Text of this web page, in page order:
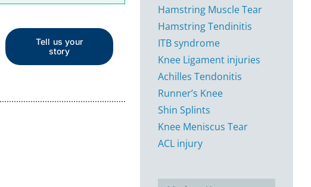
Tell us your
story
Hamstring Muscle Tear
Hamstring Tendinitis
ITB syndrome
Knee Ligament injuries
Achilles Tendonitis
Runner’s Knee
Shin Splints
Knee Meniscus Tear
ACL injury